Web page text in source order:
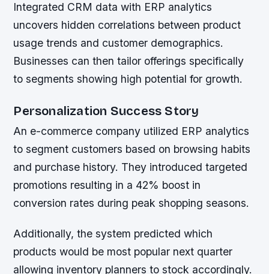
Integrated CRM data with ERP analytics
uncovers hidden correlations between product
usage trends and customer demographics.
Businesses can then tailor offerings specifically
to segments showing high potential for growth.
Personalization Success Story
An e-commerce company utilized ERP analytics
to segment customers based on browsing habits
and purchase history. They introduced targeted
promotions resulting in a 42% boost in
conversion rates during peak shopping seasons.
Additionally, the system predicted which
products would be most popular next quarter
allowing inventory planners to stock accordingly.